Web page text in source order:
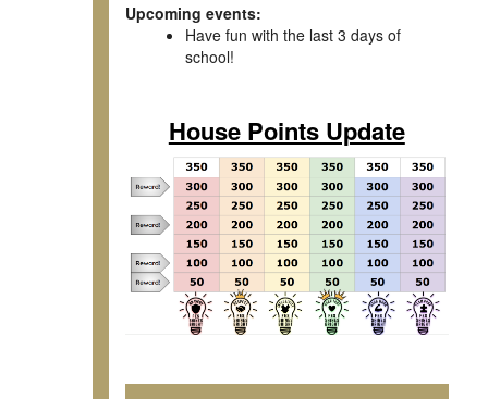
Upcoming events:
Have fun with the last 3 days of
school!
House Points Update